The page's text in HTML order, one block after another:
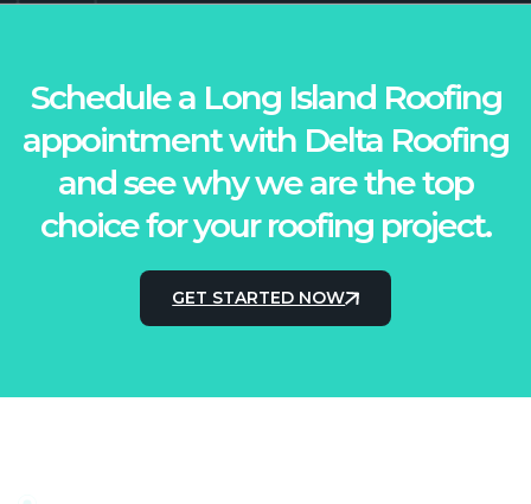
Schedule a Long Island Roofing
appointment with Delta Roofing
and see why we are the top
choice for your roofing project.
GET STARTED NOW